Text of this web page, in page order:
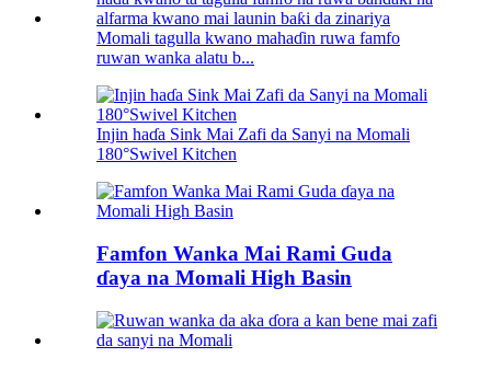
Momali tagulla kwano mahaɗin ruwa famfo
ruwan wanka alatu b...
Injin haɗa Sink Mai Zafi da Sanyi na Momali
180°Swivel Kitchen
Famfon Wanka Mai Rami Guda
ɗaya na Momali High Basin